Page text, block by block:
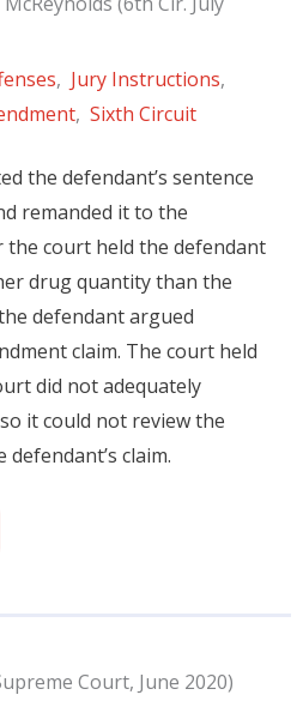
, Jury Instructions,
, Sixth Circuit
the defendant’s sentence
remanded it to the
court held the defendant
drug quantity than the
defendant argued
claim. The court held
did not adequately
it could not review the
claim.
Court, June 2020)